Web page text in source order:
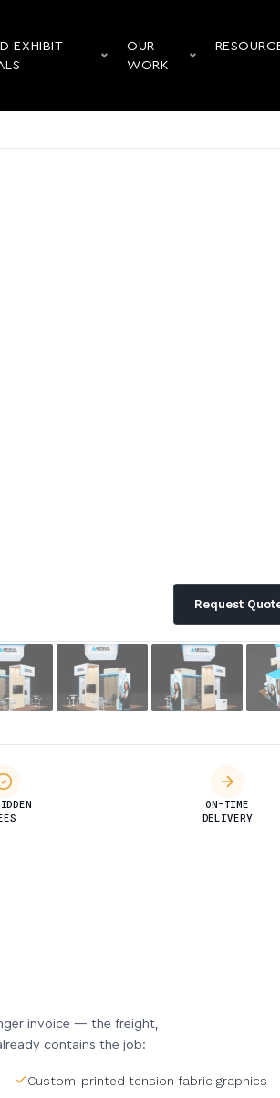
EXHIBIT
OUR
WORK
Request
ON-TIME
DELIVERY
invoice — the freight,
contains the job:
Custom-printed tension fabric graphics